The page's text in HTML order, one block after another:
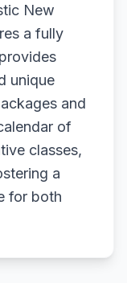
New
a fully
unique
and
of
classes,
a
for both